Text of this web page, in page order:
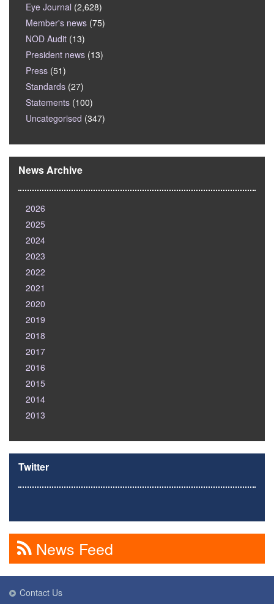
Eye Journal (2,628)
Member's news (75)
NOD Audit (13)
President news (13)
Press (51)
Standards (27)
Statements (100)
Uncategorised (347)
News Archive
2026
2025
2024
2023
2022
2021
2020
2019
2018
2017
2016
2015
2014
2013
Twitter
News Feed
Contact Us